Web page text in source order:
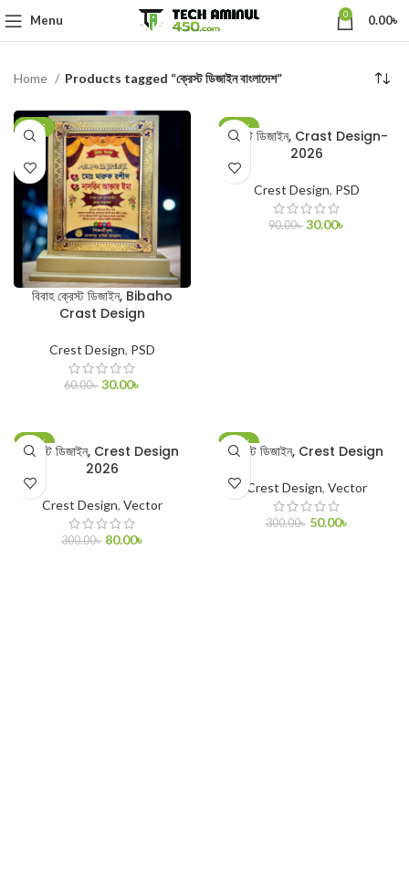
Menu 0 0.00৳
Home Products tagged “ক্রেস্ট ডিজাইন বাংলাদেশ”
-50%
বিবাহ ক্রেস্ট ডিজাইন, Bibaho
Crast Design
Crest Design, PSD
60.00৳ 30.00৳
-67%
ক্রেস্ট ডিজাইন, Crast Design-
2026
Crest Design, PSD
90.00৳ 30.00৳
-73%
ক্রেস্ট ডিজাইন, Crest Design
2026
Crest Design, Vector
300.00৳ 80.00৳
-83%
ক্রেস্ট ডিজাইন, Crest Design
Crest Design, Vector
300.00৳ 50.00৳